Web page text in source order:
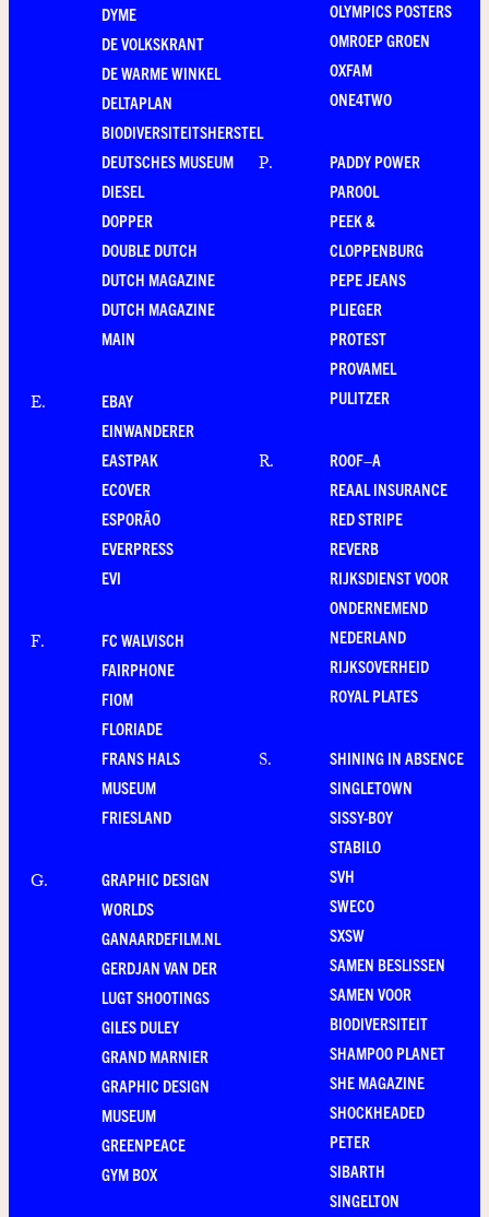
DYME
DE VOLKSKRANT
DE WARME WINKEL
DELTAPLAN
BIODIVERSITEITSHERSTEL
DEUTSCHES MUSEUM
DIESEL
DOPPER
DOUBLE DUTCH
DUTCH MAGAZINE
DUTCH MAGAZINE
MAIN
E.
EBAY
EINWANDERER
EASTPAK
ECOVER
ESPORÃO
EVERPRESS
EVI
F.
FC WALVISCH
FAIRPHONE
FIOM
FLORIADE
FRANS HALS
MUSEUM
FRIESLAND
G.
GRAPHIC DESIGN
WORLDS
GANAARDEFILM.NL
GERDJAN VAN DER
LUGT SHOOTINGS
GILES DULEY
GRAND MARNIER
GRAPHIC DESIGN
MUSEUM
GREENPEACE
GYM BOX
OLYMPICS POSTERS
OMROEP GROEN
OXFAM
ONE4TWO
P.
PADDY POWER
PAROOL
PEEK &
CLOPPENBURG
PEPE JEANS
PLIEGER
PROTEST
PROVAMEL
PULITZER
R.
ROOF–A
REAAL INSURANCE
RED STRIPE
REVERB
RIJKSDIENST VOOR
ONDERNEMEND
NEDERLAND
RIJKSOVERHEID
ROYAL PLATES
S.
SHINING IN ABSENCE
SINGLETOWN
SISSY-BOY
STABILO
SVH
SWECO
SXSW
SAMEN BESLISSEN
SAMEN VOOR
BIODIVERSITEIT
SHAMPOO PLANET
SHE MAGAZINE
SHOCKHEADED
PETER
SIBARTH
SINGELTON